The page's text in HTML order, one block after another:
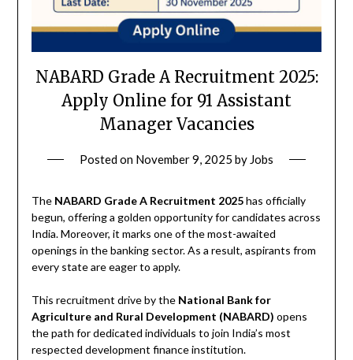
NABARD Grade A Recruitment 2025:
Apply Online for 91 Assistant
Manager Vacancies
Posted on November 9, 2025 by Jobs
TheNABARD Grade A Recruitment 2025has officially
begun, offering a golden opportunity for candidates across
India. Moreover, it marks one of the most-awaited
openings in the banking sector. As a result, aspirants from
every state are eager to apply.
This recruitment drive by the National Bank for
Agriculture and Rural Development (NABARD) opens
the path for dedicated individuals to join India’s most
respected development finance institution.